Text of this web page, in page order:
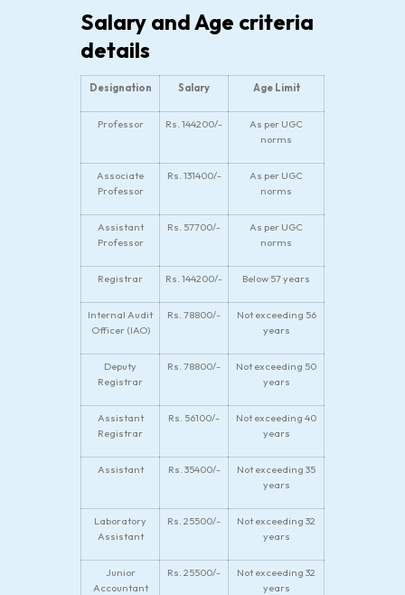
Salary and Age criteria
details
Designation Salary Age Limit
Professor Rs. 144200/-
As per UGC
norms
Associate
Professor
Rs. 131400/-
As per UGC
norms
Assistant
Professor
Rs. 57700/-
As per UGC
norms
Registrar Rs. 144200/- Below 57 years
Internal Audit
Officer (IAO)
Rs. 78800/-
Not exceeding 56
years
Deputy
Registrar
Rs. 78800/-
Not exceeding 50
years
Assistant
Registrar
Rs. 56100/-
Not exceeding 40
years
Assistant Rs. 35400/-
Not exceeding 35
years
Laboratory
Assistant
Rs. 25500/-
Not exceeding 32
years
Junior
Accountant
Rs. 25500/-
Not exceeding 32
years